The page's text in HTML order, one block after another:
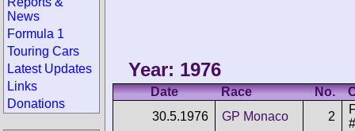
Year: 1976
Date Race No.
30.5.1976
GP Monaco 2
News
Formula 1
Touring Cars
Latest Updates
Links
Donations